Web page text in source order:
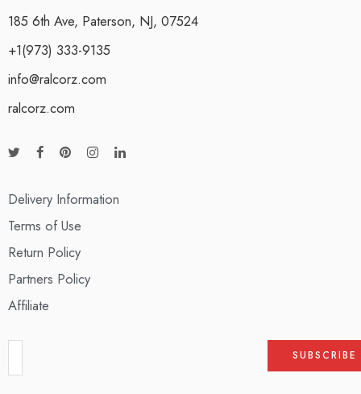
185 6th Ave, Paterson, NJ, 07524
+1(973) 333-9135
info@ralcorz.com
ralcorz.com
Delivery Information
Terms of Use
Return Policy
Partners Policy
Affiliate